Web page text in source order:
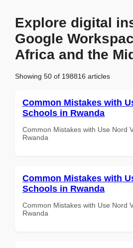
Explore digital
Google
Africa and the
Showing 50 of 198816 articles
Common Mistakes with
Schools in Rwanda
Common Mistakes with Use Nord
Rwanda
Common Mistakes with
Schools in Rwanda
Common Mistakes with Use Nord
Rwanda